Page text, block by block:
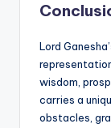
Lord
wisdom,
carries a
obstacles,